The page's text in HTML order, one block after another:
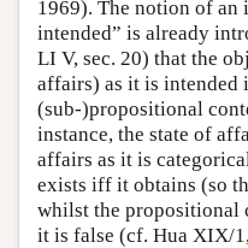
1969). The notion of an
intended” is already
LI V, sec. 20) that the
affairs) as it is intended
(sub-)propositional
instance, the state of
affairs as it is
exists iff it obtains (so
whilst the propositional
it is false (cf. Hua XIX/